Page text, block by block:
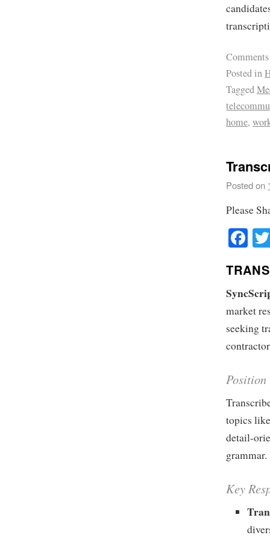
Posted in
Tagged
home,
Posted on
Please
market
seeking
topics
detail-
grammar.
Key